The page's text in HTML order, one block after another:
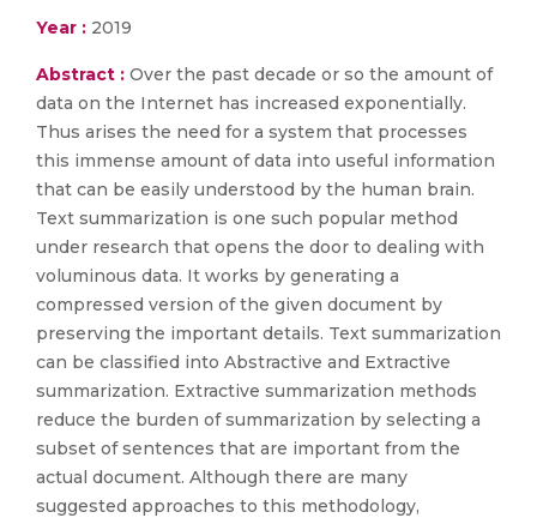
Year : 2019
Abstract : Over the past decade or so the amount of
data on the Internet has increased exponentially.
Thus arises the need for a system that processes
this immense amount of data into useful information
that can be easily understood by the human brain.
Text summarization is one such popular method
under research that opens the door to dealing with
voluminous data. It works by generating a
compressed version of the given document by
preserving the important details. Text summarization
can be classified into Abstractive and Extractive
summarization. Extractive summarization methods
reduce the burden of summarization by selecting a
subset of sentences that are important from the
actual document. Although there are many
suggested approaches to this methodology,